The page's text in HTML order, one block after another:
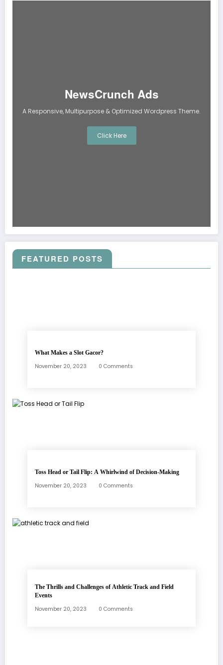
NewsCrunch Ads
A Responsive, Multipurpose & Optimized Wordpress Theme.
Click Here
FEATURED POSTS
What Makes a Slot Gacor?
November 20, 2023 0 Comments
Toss Head or Tail Flip: A Whirlwind of Decision-Making
November 20, 2023 0 Comments
The Thrills and Challenges of Athletic Track and Field
Events
November 20, 2023 0 Comments